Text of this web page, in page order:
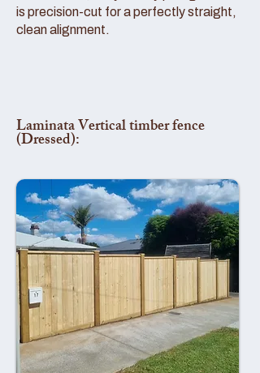
is precision-cut for a perfectly straight,
clean alignment.
Laminata Vertical timber fence
(Dressed):